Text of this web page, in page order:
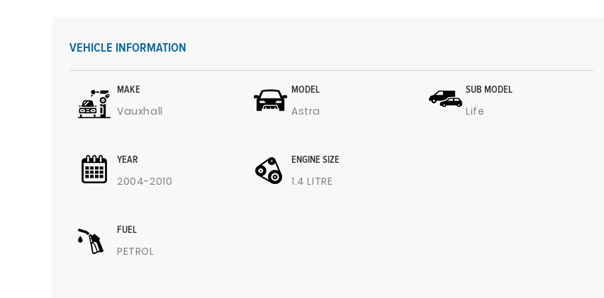
VEHICLE INFORMATION
MAKE
Vauxhall
MODEL
Astra
SUB MODEL
Life
YEAR
2004-2010
ENGINE SIZE
1.4 LITRE
FUEL
PETROL